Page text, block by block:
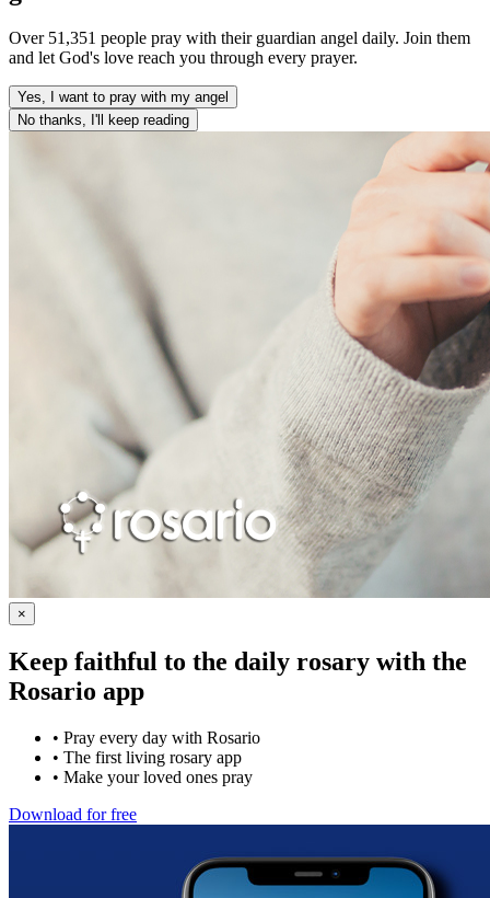
Over 51,351 people pray with their guardian angel daily. Join them
and let God's love reach you through every prayer.
Yes, I want to pray with my angel
No thanks, I'll keep reading
×
Keep faithful to the daily rosary with the
Rosario app
• Pray every day with Rosario
• The first living rosary app
• Make your loved ones pray
Download for free